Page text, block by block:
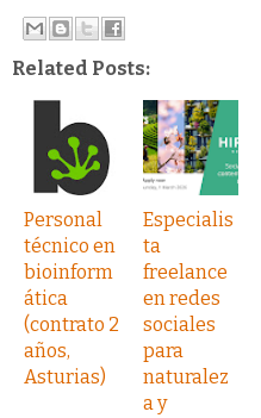
Related Posts:
Personal
técnico en
bioinform
ática
(contrato 2
años,
Asturias)
Especialis
ta
freelance
en redes
sociales
para
naturalez
a y